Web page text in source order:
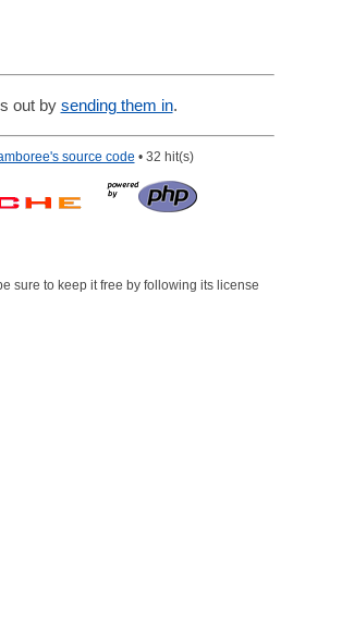
out by sending them in.
source code • 32 hit(s)
sure to keep it free by following its license